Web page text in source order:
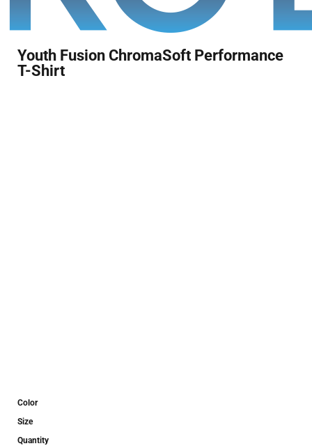
Youth Fusion ChromaSoft Performance
T-Shirt
Color
Size
Quantity